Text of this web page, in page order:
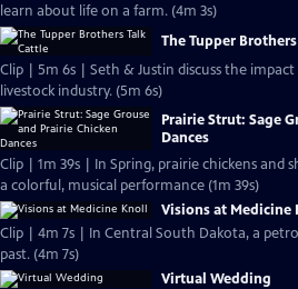
learn about life on a farm. (4m 3s)
The Tupper
Clip | 5m 6s | Seth & Justin discuss the
livestock industry. (5m 6s)
Prairie Strut: Sage
Dances
Clip | 1m 39s | In Spring, prairie chickens and
a colorful, musical performance (1m 39s)
Visions at Medicine
Clip | 4m 7s | In Central South Dakota, a
past. (4m 7s)
Virtual Wedding